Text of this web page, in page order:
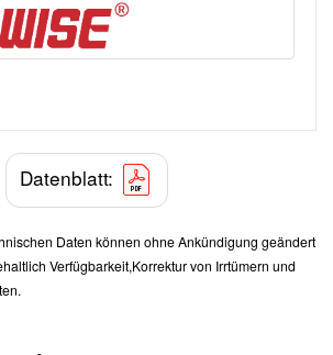
Datenblatt:
Daten können ohne Ankündigung geändert
Verfügbarkeit,Korrektur von Irrtümern und